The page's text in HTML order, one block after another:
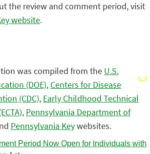
the review and comment period, visit
website.
was compiled from the U.S.
(DOE), Centers for Disease
(CDC), Early Childhood Technical
, Pennsylvania Department of
Pennsylvania Keywebsites.